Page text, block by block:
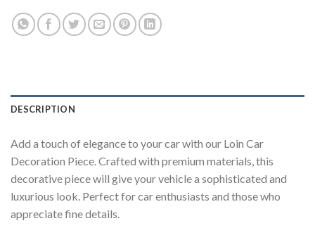
DESCRIPTION
Add a touch of elegance to your car with our Loin Car
Decoration Piece. Crafted with premium materials, this
decorative piece will give your vehicle a sophisticated and
luxurious look. Perfect for car enthusiasts and those who
appreciate fine details.